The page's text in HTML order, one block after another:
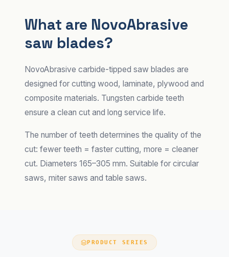
What are NovoAbrasive
saw blades?
NovoAbrasive carbide-tipped saw blades are
designed for cutting wood, laminate, plywood and
composite materials. Tungsten carbide teeth
ensure a clean cut and long service life.
The number of teeth determines the quality of the
cut: fewer teeth = faster cutting, more = cleaner
cut. Diameters 165–305 mm. Suitable for circular
saws, miter saws and table saws.
PRODUCT SERIES